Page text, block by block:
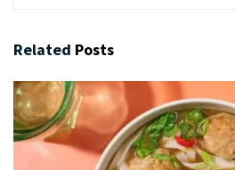
Related Posts